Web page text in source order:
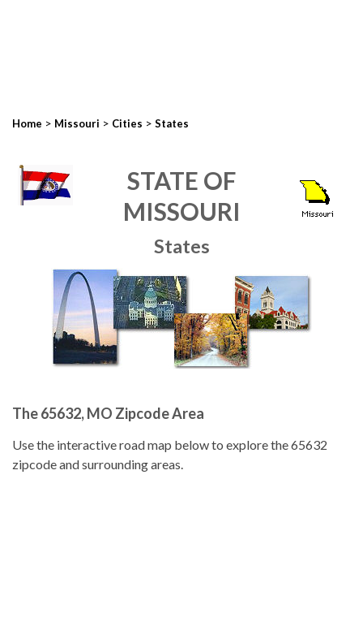
Home > Missouri > Cities > States
STATE OF
MISSOURI
States
The 65632, MO Zipcode Area
Use the interactive road map below to explore the 65632
zipcode and surrounding areas.